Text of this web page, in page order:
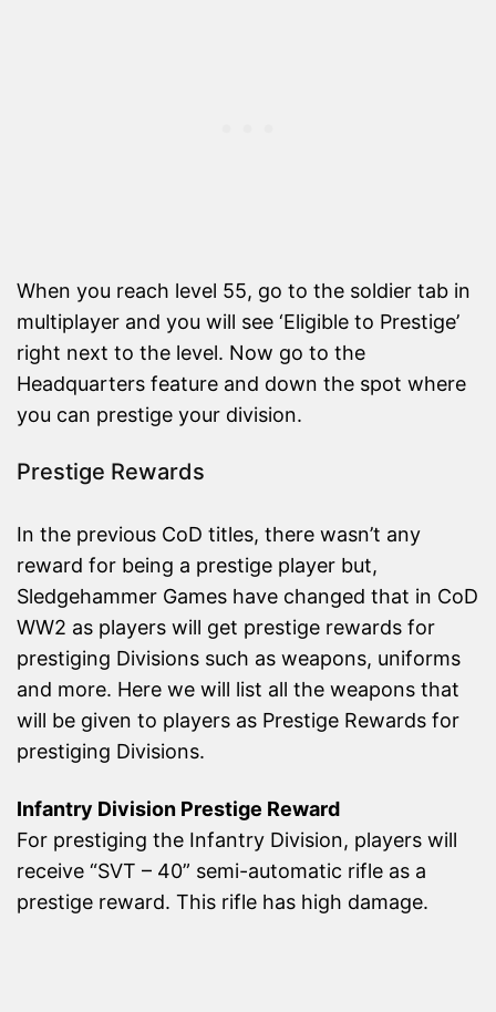
When you reach level 55, go to the soldier tab in
multiplayer and you will see ‘Eligible to Prestige’
right next to the level. Now go to the
Headquarters feature and down the spot where
you can prestige your division.
Prestige Rewards
In the previous CoD titles, there wasn’t any
reward for being a prestige player but,
Sledgehammer Games have changed that in CoD
WW2 as players will get prestige rewards for
prestiging Divisions such as weapons, uniforms
and more. Here we will list all the weapons that
will be given to players as Prestige Rewards for
prestiging Divisions.
Infantry Division Prestige Reward
For prestiging the Infantry Division, players will
receive “SVT – 40” semi-automatic rifle as a
prestige reward. This rifle has high damage.